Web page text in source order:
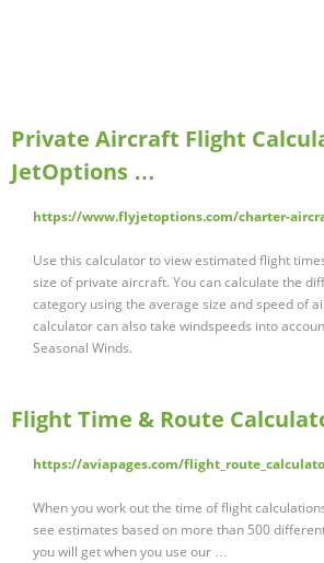
Private Aircraft Flight
JetOptions …
https://www.flyjetoptions.com/charter-
Use this calculator to view estimated flight
size of private aircraft. You can calculate the
category using the average size and speed of
calculator can also take windspeeds into
Seasonal Winds.
Flight Time & Route
https://aviapages.com/
When you work out the time of flight
see estimates based on more than 500
you will get when you use our …